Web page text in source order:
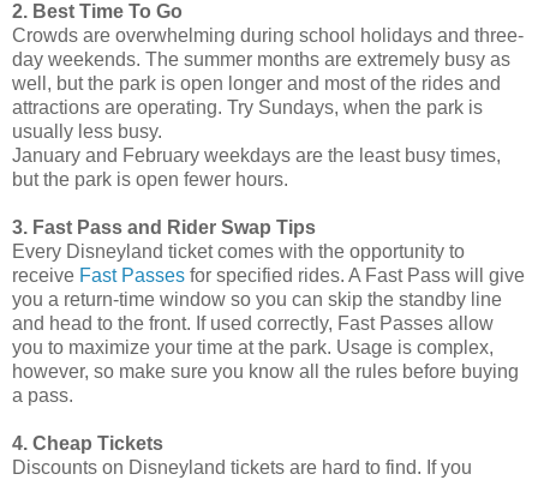
2. Best Time To Go
Crowds are overwhelming during school holidays and three-
day weekends. The summer months are extremely busy as
well, but the park is open longer and most of the rides and
attractions are operating. Try Sundays, when the park is
usually less busy.
January and February weekdays are the least busy times,
but the park is open fewer hours.
3. Fast Pass and Rider Swap Tips
Every Disneyland ticket comes with the opportunity to
receive Fast Passes for specified rides. A Fast Pass will give
you a return-time window so you can skip the standby line
and head to the front. If used correctly, Fast Passes allow
you to maximize your time at the park. Usage is complex,
however, so make sure you know all the rules before buying
a pass.
4. Cheap Tickets
Discounts on Disneyland tickets are hard to find. If you